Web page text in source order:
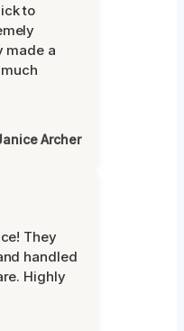
to
made a
Archer
They
handled
Highly